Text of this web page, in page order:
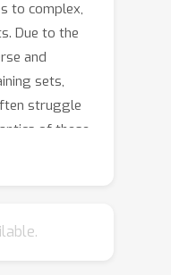
to complex,
Due to the
and
sets,
struggle
of these
to the
images